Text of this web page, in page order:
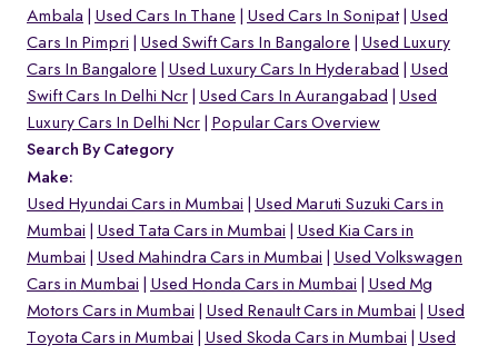
Ambala
Used Cars In Thane Used Cars In Sonipat
Used
Cars In Pimpri
Used Swift Cars In Bangalore
Used Luxury
Cars In Bangalore
Used Luxury Cars In Hyderabad
Used
Swift Cars In Delhi Ncr
Used Cars In Aurangabad
Used
Luxury Cars In Delhi Ncr
Popular Cars Overview
Search By Category
Make:
Used Hyundai Cars in Mumbai
Used Maruti Suzuki Cars in
Mumbai
Used Tata Cars in Mumbai
Used Kia Cars in
Mumbai
Used Mahindra Cars in Mumbai
Used Volkswagen
Cars in Mumbai
Used Honda Cars in Mumbai
Used Mg
Motors Cars in Mumbai
Used Renault Cars in Mumbai
Used
Toyota Cars in Mumbai
Used Skoda Cars in Mumbai
Used